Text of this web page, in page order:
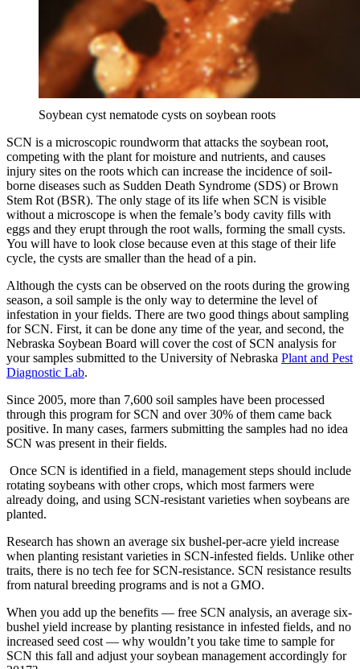
Soybean cyst nematode cysts on soybean roots
SCN is a microscopic roundworm that attacks the soybean root,
competing with the plant for moisture and nutrients, and causes
injury sites on the roots which can increase the incidence of soil-
borne diseases such as Sudden Death Syndrome (SDS) or Brown
Stem Rot (BSR). The only stage of its life when SCN is visible
without a microscope is when the female’s body cavity fills with
eggs and they erupt through the root walls, forming the small cysts.
You will have to look close because even at this stage of their life
cycle, the cysts are smaller than the head of a pin.
Although the cysts can be observed on the roots during the growing
season, a soil sample is the only way to determine the level of
infestation in your fields. There are two good things about sampling
for SCN. First, it can be done any time of the year, and second, the
Nebraska Soybean Board will cover the cost of SCN analysis for
your samples submitted to the University of Nebraska Plant and Pest
Diagnostic Lab.
Since 2005, more than 7,600 soil samples have been processed
through this program for SCN and over 30% of them came back
positive. In many cases, farmers submitting the samples had no idea
SCN was present in their fields.
Once SCN is identified in a field, management steps should include
rotating soybeans with other crops, which most farmers were
already doing, and using SCN-resistant varieties when soybeans are
planted.
Research has shown an average six bushel-per-acre yield increase
when planting resistant varieties in SCN-infested fields. Unlike other
traits, there is no tech fee for SCN-resistance. SCN resistance results
from natural breeding programs and is not a GMO.
When you add up the benefits — free SCN analysis, an average six-
bushel yield increase by planting resistance in infested fields, and no
increased seed cost — why wouldn’t you take time to sample for
SCN this fall and adjust your soybean management accordingly for